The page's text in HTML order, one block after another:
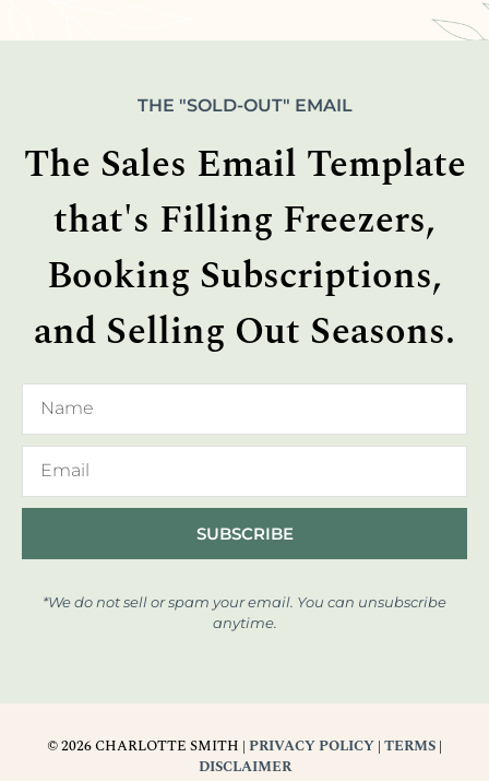
THE "SOLD-OUT" EMAIL
The Sales Email Template
that's Filling Freezers,
Booking Subscriptions,
and Selling Out Seasons.
SUBSCRIBE
*We do not sell or spam your email. You can unsubscribe
anytime.
© 2026 CHARLOTTE SMITH | PRIVACY POLICY | TERMS |
DISCLAIMER